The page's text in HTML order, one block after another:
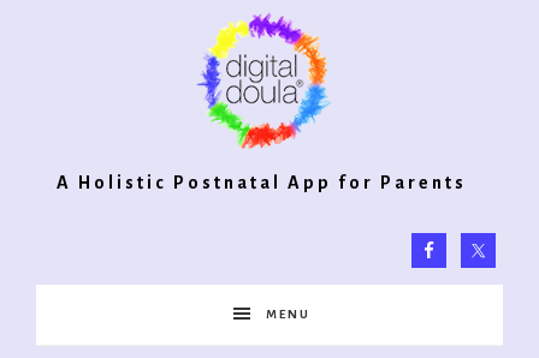
Digital
Doula®
A Holistic Postnatal App for Parents
MENU